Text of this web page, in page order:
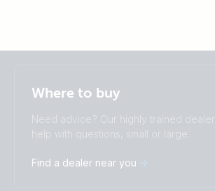
English
Change language
Čeština
Dansk
Español
Where to buy
Need advice? Our highly trained
help with questions, small or large.
Find a dealer near you